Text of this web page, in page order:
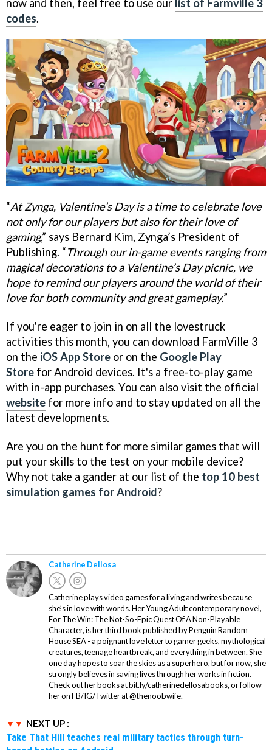
now and then, feel free to use our list of Farmville 3
codes.
“At Zynga, Valentine’s Day is a time to celebrate love
not only for our players but also for their love of
gaming,” says Bernard Kim, Zynga’s President of
Publishing. “Through our in-game events ranging from
magical decorations to a Valentine’s Day picnic, we
hope to remind our players around the world of their
love for both community and great gameplay.”
If you're eager to join in on all the lovestruck
activities this month, you can download FarmVille 3
on the iOS App Store or on the Google Play
Store for Android devices. It's a free-to-play game
with in-app purchases. You can also visit the official
website for more info and to stay updated on all the
latest developments.
Are you on the hunt for more similar games that will
put your skills to the test on your mobile device?
Why not take a gander at our list of the top 10 best
simulation games for Android?
Catherine Dellosa
Catherine plays video games for a living and writes because
she’s in love with words. Her Young Adult contemporary novel,
For The Win: The Not-So-Epic Quest Of A Non-Playable
Character, is her third book published by Penguin Random
House SEA - a poignant love letter to gamer geeks, mythological
creatures, teenage heartbreak, and everything in between. She
one day hopes to soar the skies as a superhero, but for now, she
strongly believes in saving lives through her works in fiction.
Check out her books at bit.ly/catherinedellosabooks, or follow
her on FB/IG/Twitter at @thenoobwife.
NEXT UP :
Take That Hill teaches real military tactics through turn-